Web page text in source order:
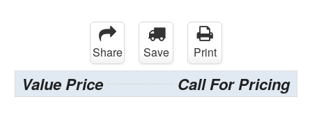
Share Save Print
Value Price Call For Pricing